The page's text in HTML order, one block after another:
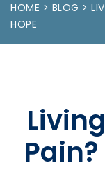
HOME BLOG
HOPE